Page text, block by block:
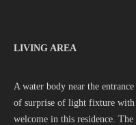
LIVING AREA
A water body near the
of surprise of light fixture
welcome in this residence.